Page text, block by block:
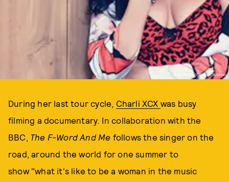
PHOTO BY ZOEY GROSSMAN
During her last tour cycle, Charli XCX was busy
filming a documentary. In collaboration with the
BBC, The F-Word And Me follows the singer on the
road, around the world for one summer to
show "what it's like to be a woman in the music